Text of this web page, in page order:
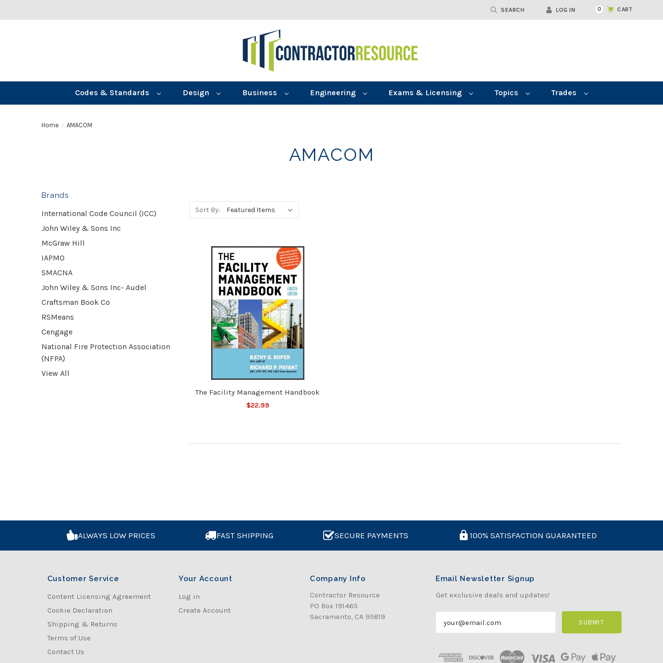
SEARCH LOG IN 0 CART
Codes & Standards Design Business Engineering Exams & Licensing Topics Trades
Home AMACOM
AMACOM
Brands
International Code Council (ICC)
John Wiley & Sons Inc
McGraw Hill
IAPMO
SMACNA
John Wiley & Sons Inc- Audel
Craftsman Book Co
RSMeans
Cengage
National Fire Protection Association
(NFPA)
View All
Sort By:
The Facility Management Handbook
$22.99
ALWAYS LOW PRICES FAST SHIPPING SECURE PAYMENTS 100% SATISFACTION GUARANTEED
Customer Service
Content Licensing Agreement
Cookie Declaration
Shipping & Returns
Terms of Use
Contact Us
Your Account
Log in
Create Account
Company Info
Contractor Resource
PO Box 191465
Sacramento, CA 95819
Email Newsletter Signup
Get exclusive deals and updates!